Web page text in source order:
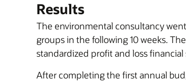
Results
The environmental consultancy
groups in the following 10 weeks.
standardized profit and loss
After completing the first annual